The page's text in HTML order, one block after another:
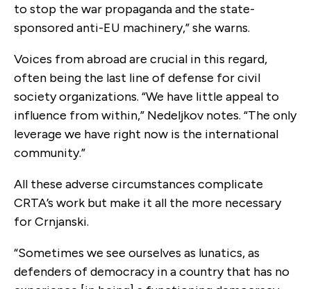
to stop the war propaganda and the state-
sponsored anti-EU machinery,” she warns.
Voices from abroad are crucial in this regard,
often being the last line of defense for civil
society organizations. “We have little appeal to
influence from within,” Nedeljkov notes. “The only
leverage we have right now is the international
community.”
All these adverse circumstances complicate
CRTA’s work but make it all the more necessary
for Crnjanski.
“Sometimes we see ourselves as lunatics, as
defenders of democracy in a country that has no